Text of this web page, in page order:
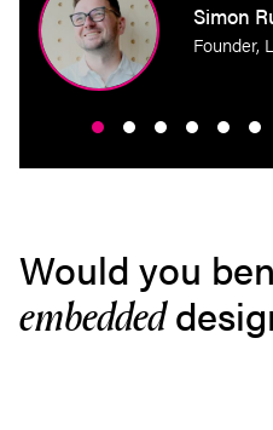
Simon
Founder,
Would you
embedded